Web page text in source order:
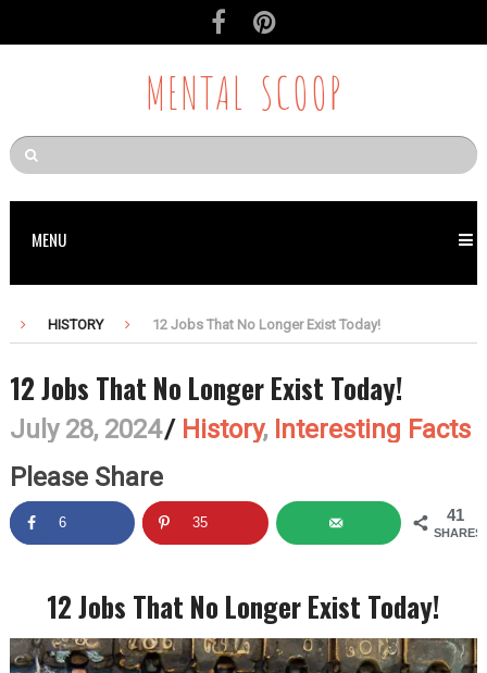
MENTAL SCOOP
MENU
HISTORY 12 Jobs That No Longer Exist Today!
12 Jobs That No Longer Exist Today!
July 28, 2024/ History, Interesting Facts
Please Share
41
SHARES
6 35
12 Jobs That No Longer Exist Today!